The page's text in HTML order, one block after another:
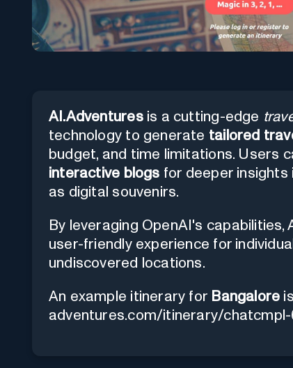
AI.Adventuresis a cutting-edge
technology to generate tailored
budget, and time limitations. Users
interactive blogs for deeper insights
as digital souvenirs.
By leveraging OpenAI's
user-friendly experience for
undiscovered locations.
An example itinerary for Bangalore
adventures.com/itinerary/chatcmpl-